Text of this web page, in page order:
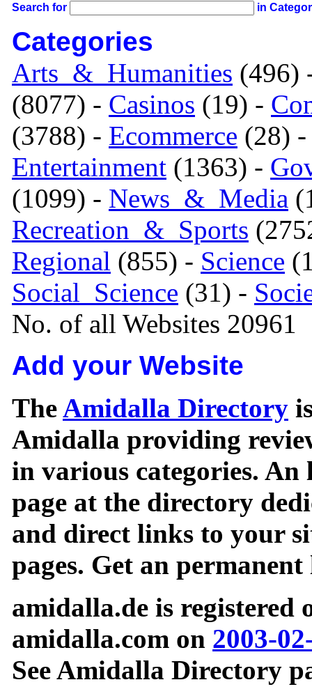
Search for in
Categories
Arts_&_Humanities (496)
(8077) - Casinos (19) -
(3788) - Ecommerce (28)
Entertainment (1363) -
(1099) - News_&_Media
Recreation_&_Sports
Regional (855) - Science
Social_Science (31) -
No. of all Websites 20961
Add your Website
TheAmidalla Directory
Amidalla providing
in various categories.
page at the directory
and direct links to your
pages. Get an
amidalla.de is registered
amidalla.com on 2003-
See Amidalla Directory